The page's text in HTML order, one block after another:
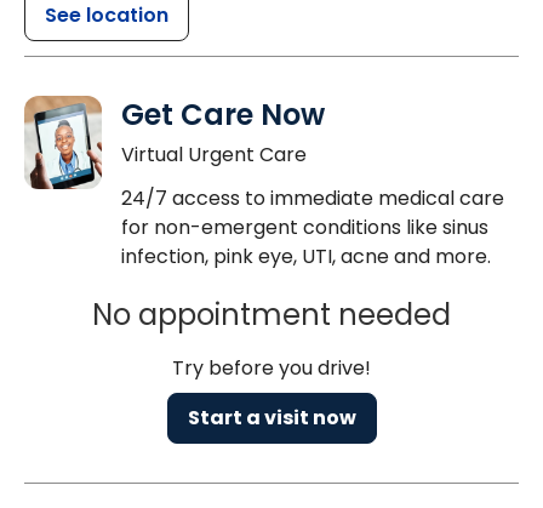
See location
Get Care Now
Virtual Urgent Care
24/7 access to immediate medical care
for non-emergent conditions like sinus
infection, pink eye, UTI, acne and more.
No appointment needed
Try before you drive!
Start a visit now